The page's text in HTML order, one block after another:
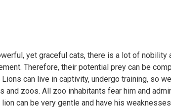
yet graceful cats, there is a lot of nobility
Therefore, their potential prey can be
can live in captivity, undergo training, so
and zoos. All zoo inhabitants fear him and
can be very gentle and have his